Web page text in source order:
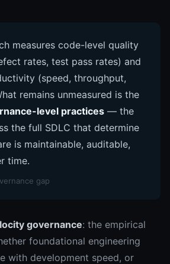
measures code-level quality
rates, test pass rates) and
(speed, throughput,
remains unmeasured is the
level practices — the
the full SDLC that determine
is maintainable, auditable,
time.
gap
governance: the empirical
foundational engineering
with development speed, or